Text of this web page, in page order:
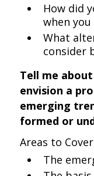
How did
when
What
consider
Tell me
envision a
emerging
formed or
Areas to
The